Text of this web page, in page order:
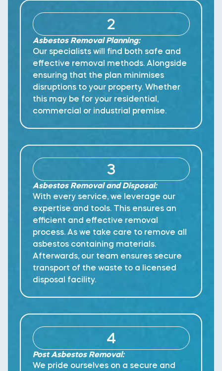
2
Asbestos Removal Planning:
Our specialists will find both safe and
effective removal methods. Alongside
ensuring that the plan minimises
disruptions to your property. Whether
this may be for your residential,
commercial or industrial premise.
3
Asbestos Removal and Disposal:
With every service, we leverage our
expertise and tools. This ensures an
efficient and effective removal
process. As we take care to remove all
asbestos containing materials.
Afterwards, our team ensures secure
transport of the waste to a licensed
disposal facility.
4
Post Asbestos Removal:
We pride ourselves on a secure and